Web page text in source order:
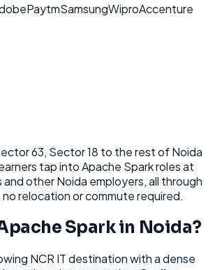
PaytmSamsungWiproAccenture
63, Sector 18 to the rest ofNoida
tap intoApache Sparkroles at
and otherNoida employers, all through
no relocation or commute required.
Sparkin Noida?
NCR IT destination with a dense